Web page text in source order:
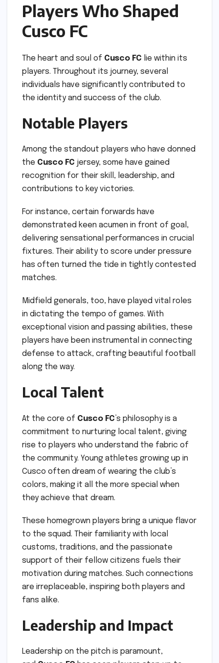
Players Who Shaped
Cusco FC
The heart and soul of Cusco FC lie within its
players. Throughout its journey, several
individuals have significantly contributed to
the identity and success of the club.
Notable Players
Among the standout players who have donned
the Cusco FC jersey, some have gained
recognition for their skill, leadership, and
contributions to key victories.
For instance, certain forwards have
demonstrated keen acumen in front of goal,
delivering sensational performances in crucial
fixtures. Their ability to score under pressure
has often turned the tide in tightly contested
matches.
Midfield generals, too, have played vital roles
in dictating the tempo of games. With
exceptional vision and passing abilities, these
players have been instrumental in connecting
defense to attack, crafting beautiful football
along the way.
Local Talent
At the core of Cusco FC’s philosophy is a
commitment to nurturing local talent, giving
rise to players who understand the fabric of
the community. Young athletes growing up in
Cusco often dream of wearing the club’s
colors, making it all the more special when
they achieve that dream.
These homegrown players bring a unique flavor
to the squad. Their familiarity with local
customs, traditions, and the passionate
support of their fellow citizens fuels their
motivation during matches. Such connections
are irreplaceable, inspiring both players and
fans alike.
Leadership and Impact
Leadership on the pitch is paramount,